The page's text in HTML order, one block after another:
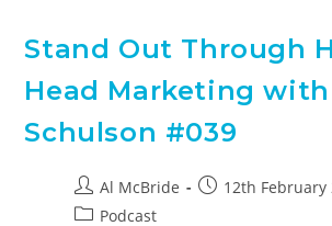
Stand Out Through
Head Marketing
Schulson #039
Al McBride
12th February
Podcast